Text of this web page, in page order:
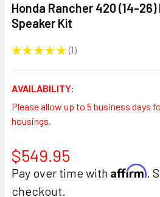
Honda Rancher 420 (14-
Speaker Kit
★ ★ ★ ★ ★ 1
1
AVAILABILITY:
Please allow up to 5 business days
housings.
$549.95
Pay over time with Affirm.
checkout.